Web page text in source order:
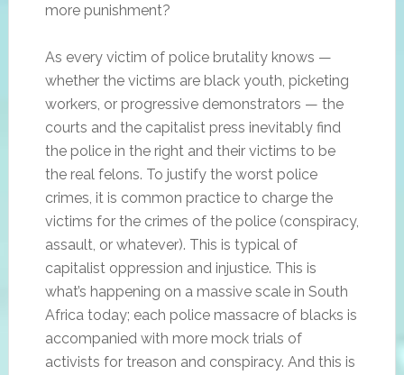
more punishment?
As every victim of police brutality knows —
whether the victims are black youth, picketing
workers, or progressive demonstrators — the
courts and the capitalist press inevitably find
the police in the right and their victims to be
the real felons. To justify the worst police
crimes, it is common practice to charge the
victims for the crimes of the police (conspiracy,
assault, or whatever). This is typical of
capitalist oppression and injustice. This is
what’s happening on a massive scale in South
Africa today; each police massacre of blacks is
accompanied with more mock trials of
activists for treason and conspiracy. And this is